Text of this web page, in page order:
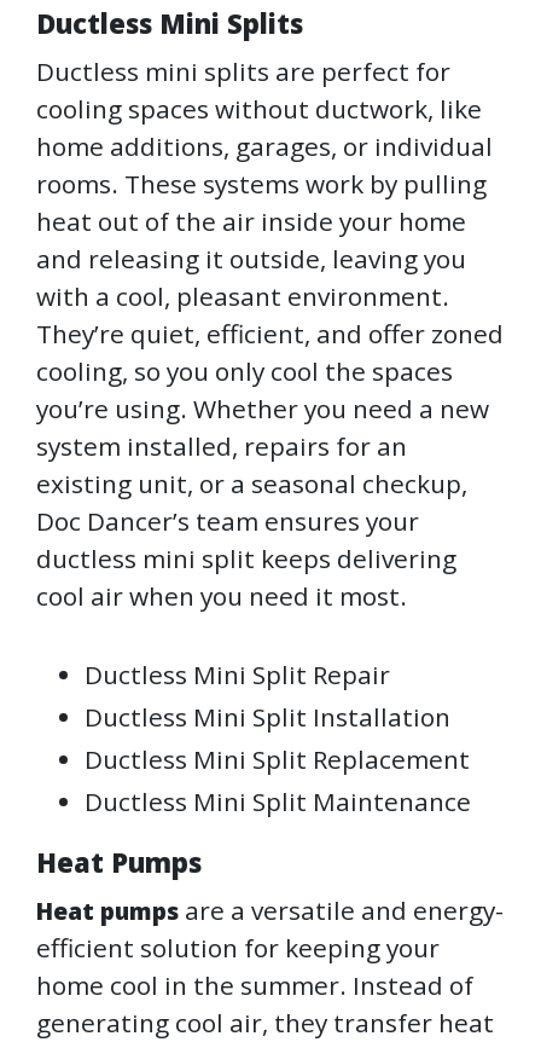
Ductless Mini Splits
Ductless mini splits are perfect for
cooling spaces without ductwork, like
home additions, garages, or individual
rooms. These systems work by pulling
heat out of the air inside your home
and releasing it outside, leaving you
with a cool, pleasant environment.
They’re quiet, efficient, and offer zoned
cooling, so you only cool the spaces
you’re using. Whether you need a new
system installed, repairs for an
existing unit, or a seasonal checkup,
Doc Dancer’s team ensures your
ductless mini split keeps delivering
cool air when you need it most.
Ductless Mini Split Repair
Ductless Mini Split Installation
Ductless Mini Split Replacement
Ductless Mini Split Maintenance
Heat Pumps
Heat pumps are a versatile and energy-
efficient solution for keeping your
home cool in the summer. Instead of
generating cool air, they transfer heat